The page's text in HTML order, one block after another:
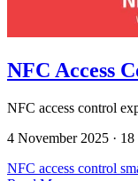
NFC Access
NFC access control
4 November 2025 · 18
NFC access control